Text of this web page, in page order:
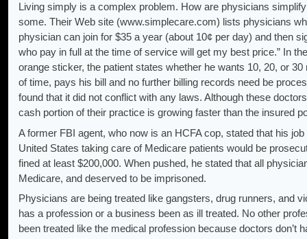
Living simply is a complex problem. How are physicians
some. Their Web site (www.simplecare.com) lists physicians
physician can join for $35 a year (about 10¢ per day) and then
who pay in full at the time of service will get my best price.” In
orange sticker, the patient states whether he wants 10, 20, or
of time, pays his bill and no further billing records need be
found that it did not conflict with any laws. Although these
cash portion of their practice is growing faster than the insured
A former FBI agent, who now is an HCFA cop, stated that his
United States taking care of Medicare patients would be
fined at least $200,000. When pushed, he stated that all
Medicare, and deserved to be imprisoned.
Physicians are being treated like gangsters, drug runners, and
has a profession or a business been as ill treated. No other
been treated like the medical profession because doctors don’t